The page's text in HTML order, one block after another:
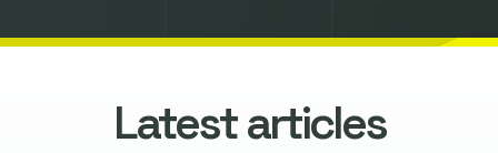
Latest articles